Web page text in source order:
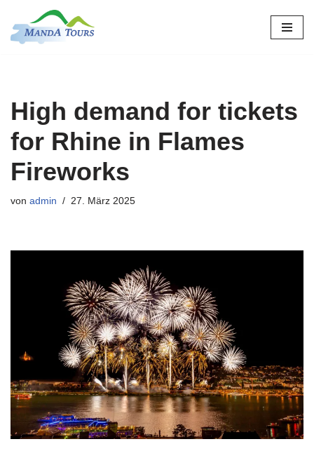
Zum
High demand for tickets
for Rhine in Flames
Fireworks
von admin 27. März 2025